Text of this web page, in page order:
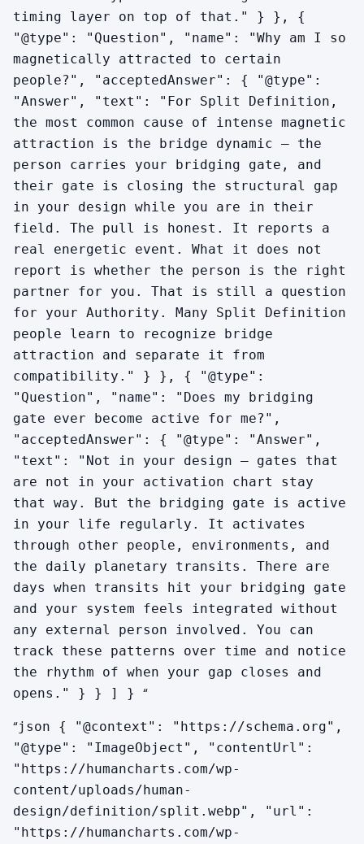
timing layer on top of that." } }, {
"@type": "Question", "name": "Why am I so
magnetically attracted to certain
people?", "acceptedAnswer": { "@type":
"Answer", "text": "For Split Definition,
the most common cause of intense magnetic
attraction is the bridge dynamic — the
person carries your bridging gate, and
their gate is closing the structural gap
in your design while you are in their
field. The pull is honest. It reports a
real energetic event. What it does not
report is whether the person is the right
partner for you. That is still a question
for your Authority. Many Split Definition
people learn to recognize bridge
attraction and separate it from
compatibility." } }, { "@type":
"Question", "name": "Does my bridging
gate ever become active for me?",
"acceptedAnswer": { "@type": "Answer",
"text": "Not in your design — gates that
are not in your activation chart stay
that way. But the bridging gate is active
in your life regularly. It activates
through other people, environments, and
the daily planetary transits. There are
days when transits hit your bridging gate
and your system feels integrated without
any external person involved. You can
track these patterns over time and notice
the rhythm of when your gap closes and
opens." } } ] } “
“json { "@context": "https://schema.org",
"@type": "ImageObject", "contentUrl":
"https://humancharts.com/wp-
content/uploads/human-
design/definition/split.webp", "url":
"https://humancharts.com/wp-